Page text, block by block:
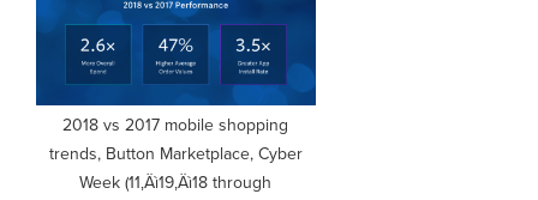
2018 vs 2017 mobile shopping
trends, Button Marketplace, Cyber
Week (11‚Äì19‚Äì18 through